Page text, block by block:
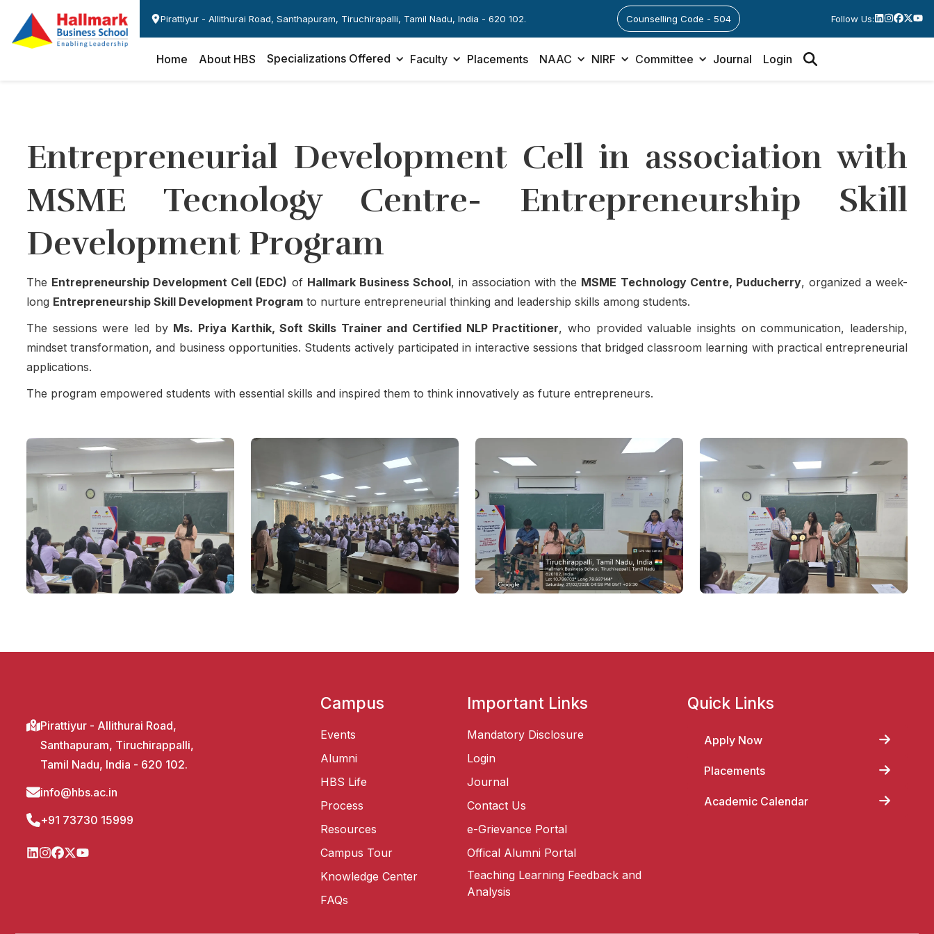
Pirattiyur - Allithurai Road, Santhapuram, Tiruchirapalli, Tamil Nadu, India - 620 102. Counselling Code - 504 Follow Us:
Home About HBS Specializations Offered Faculty Placements NAAC NIRF Committee Journal Login
Entrepreneurial Development Cell in association with
MSME Tecnology Centre- Entrepreneurship Skill
Development Program
The Entrepreneurship Development Cell (EDC) of Hallmark Business School, in association with the MSME Technology Centre, Puducherry, organized a week-
long Entrepreneurship Skill Development Program to nurture entrepreneurial thinking and leadership skills among students.
The sessions were led by Ms. Priya Karthik, Soft Skills Trainer and Certified NLP Practitioner, who provided valuable insights on communication, leadership,
mindset transformation, and business opportunities. Students actively participated in interactive sessions that bridged classroom learning with practical entrepreneurial
applications.
The program empowered students with essential skills and inspired them to think innovatively as future entrepreneurs.
Pirattiyur - Allithurai Road,
Santhapuram, Tiruchirappalli,
Tamil Nadu, India - 620 102.
info@hbs.ac.in
+91 73730 15999
Campus
Events
Alumni
HBS Life
Process
Resources
Campus Tour
Knowledge Center
FAQs
Important Links
Mandatory Disclosure
Login
Journal
Contact Us
e-Grievance Portal
Offical Alumni Portal
Teaching Learning Feedback and
Analysis
Quick Links
Apply Now
Placements
Academic Calendar